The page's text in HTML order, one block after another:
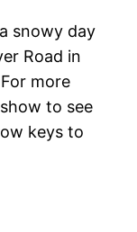
snowy day
Road in
more
to see
keys to